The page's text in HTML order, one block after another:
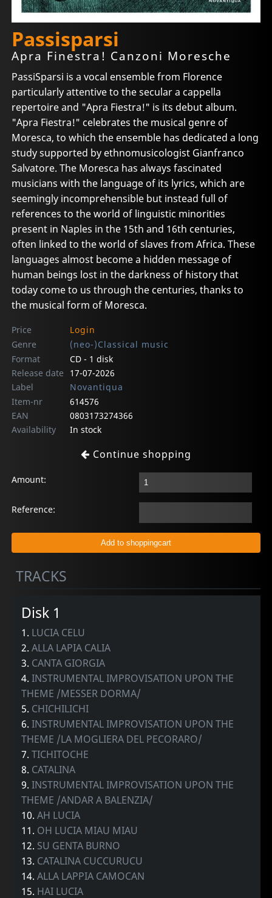
Passisparsi
Apra Finestra! Canzoni Moresche
PassiSparsi is a vocal ensemble from Florence
particularly attentive to the secular a cappella
repertoire and "Apra Fiestra!" is its debut album.
"Apra Fiestra!" celebrates the musical genre of
Moresca, to which the ensemble has dedicated a long
study supported by ethnomusicologist Gianfranco
Salvatore. The Moresca has always fascinated
musicians with the language of its lyrics, which are
seemingly incomprehensible but instead full of
references to the world of linguistic minorities
present in Naples in the 15th and 16th centuries,
often linked to the world of slaves from Africa. These
languages almost become a hidden message of
human beings lost in the darkness of history that
today come to us through the centuries, thanks to
the musical form of Moresca.
Price
Login
Genre
(neo-)Classical music
Format
CD - 1 disk
Release date
17-07-2026
Label
Novantiqua
Item-nr
614576
EAN
0803173274366
Availability
In stock
Continue shopping
Amount:
Reference:
TRACKS
Disk 1
1. LUCIA CELU
2.ALLA LAPIA CALIA
3. CANTA GIORGIA
4.INSTRUMENTAL IMPROVISATION UPON THE
THEME /MESSER DORMA/
5. CHICHILICHI
6.INSTRUMENTAL IMPROVISATION UPON THE
THEME /LA MOGLIERA DEL PECORARO/
7.TICHITOCHE
8. CATALINA
9.INSTRUMENTAL IMPROVISATION UPON THE
THEME /ANDAR A BALENZIA/
10.AH LUCIA
11. OH LUCIA MIAU MIAU
12. SU GENTA BURNO
13. CATALINA CUCCURUCU
14.ALLA LAPPIA CAMOCAN
15. HAI LUCIA